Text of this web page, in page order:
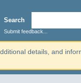
Search
Submit feedback...
details, and